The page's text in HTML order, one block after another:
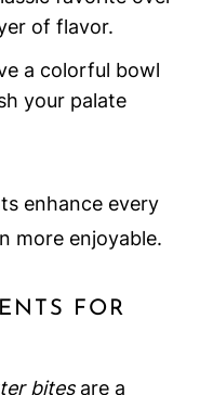
of flavor.
a colorful bowl
your palate
enhance every
more enjoyable.
FOR
bitesare a